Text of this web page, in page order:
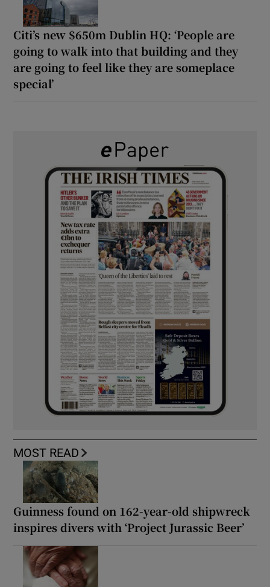
Citi’s new $650m Dublin HQ: ‘People are
going to walk into that building and they
are going to feel like they are someplace
special’
MOST READ
Guinness found on 162-year-old shipwreck
inspires divers with ‘Project Jurassic Beer’